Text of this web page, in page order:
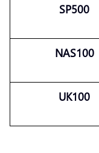
SP500
NAS100
UK100